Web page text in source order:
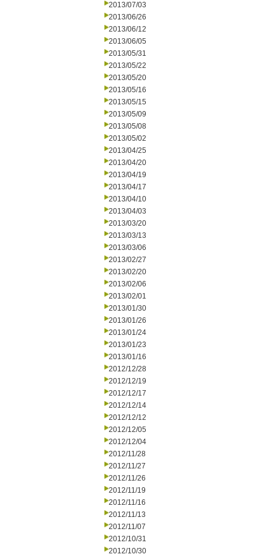
2013/07/03
2013/06/26
2013/06/12
2013/06/05
2013/05/31
2013/05/22
2013/05/20
2013/05/16
2013/05/15
2013/05/09
2013/05/08
2013/05/02
2013/04/25
2013/04/20
2013/04/19
2013/04/17
2013/04/10
2013/04/03
2013/03/20
2013/03/13
2013/03/06
2013/02/27
2013/02/20
2013/02/06
2013/02/01
2013/01/30
2013/01/26
2013/01/24
2013/01/23
2013/01/16
2012/12/28
2012/12/19
2012/12/17
2012/12/14
2012/12/12
2012/12/05
2012/12/04
2012/11/28
2012/11/27
2012/11/26
2012/11/19
2012/11/16
2012/11/13
2012/11/07
2012/10/31
2012/10/30